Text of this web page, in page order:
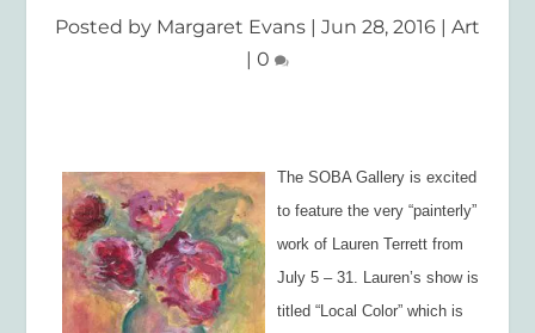
Posted by Margaret Evans | Jun 28, 2016 | Art
| 0
The SOBA Gallery is excited
to feature the very “painterly”
work of Lauren Terrett from
July 5 – 31. Lauren’s show is
titled “Local Color” which is